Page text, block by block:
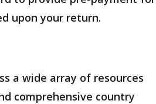
upon your return.
a wide array of resources
comprehensive country